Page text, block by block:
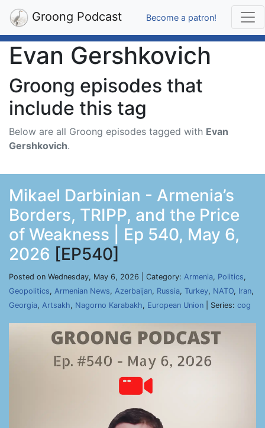
Groong Podcast Become a patron!
Evan Gershkovich
Groong episodes that
include this tag
Below are all Groong episodes tagged with Evan
Gershkovich.
Mikael Darbinian - Armenia’s
Borders, TRIPP, and the Price
of Weakness | Ep 540, May 6,
2026 [EP540]
Posted on Wednesday, May 6, 2026 | Category: Armenia, Politics,
Geopolitics, Armenian News, Azerbaijan, Russia, Turkey, NATO, Iran,
Georgia, Artsakh, Nagorno Karabakh, European Union | Series: cog